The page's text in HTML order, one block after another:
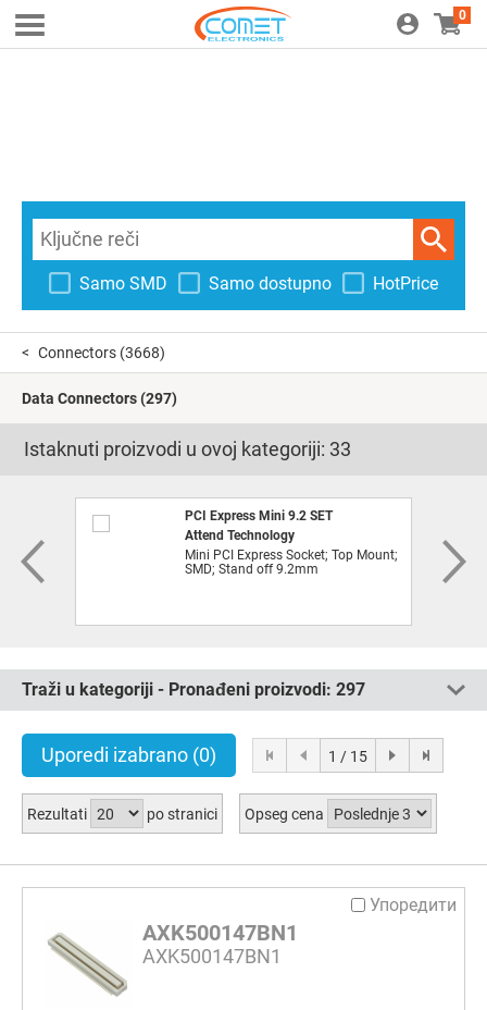
0
Samo SMD Samo dostupno HotPrice
Connectors (3668)
Data Connectors(297)
Istaknuti proizvodi u ovoj kategoriji: 33
PCI Express Mini 9.2 SET
Attend Technology
Mini PCI Express Socket; Top Mount;
SMD; Stand off 9.2mm
Traži u kategoriji - Pronađeni proizvodi: 297
Uporedi izabrano (0) 1 / 15
Rezultati po stranici Opseg cena
Упоредити
AXK500147BN1
AXK500147BN1